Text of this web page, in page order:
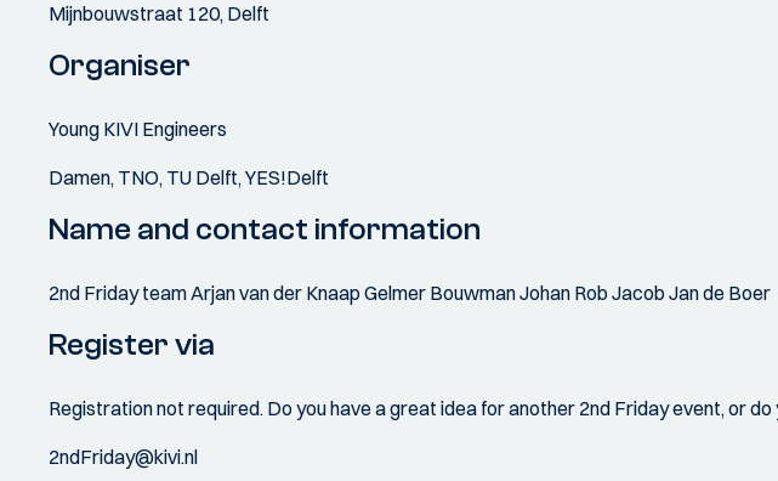
Mijnbouwstraat 120, Delft
Organiser
Young KIVI Engineers
Damen, TNO, TU Delft, YES!Delft
Name and contact information
2nd Friday team Arjan van der Knaap Gelmer Bouwman Johan Rob Jacob Jan de Boer
Register via
Registration not required. Do you have a great idea for another 2nd Friday event, or
2ndFriday@kivi.nl